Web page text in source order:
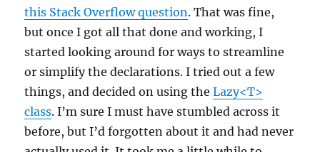
this Stack Overflow question. That was fine,
but once I got all that done and working, I
started looking around for ways to streamline
or simplify the declarations. I tried out a few
things, and decided on using theLazy<T>
class. I’m sure I must have stumbled across it
before, but I’d forgotten about it and had never